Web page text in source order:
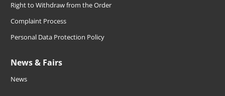
Right to Withdraw from the Order
Complaint Process
Personal Data Protection Policy
News & Fairs
News